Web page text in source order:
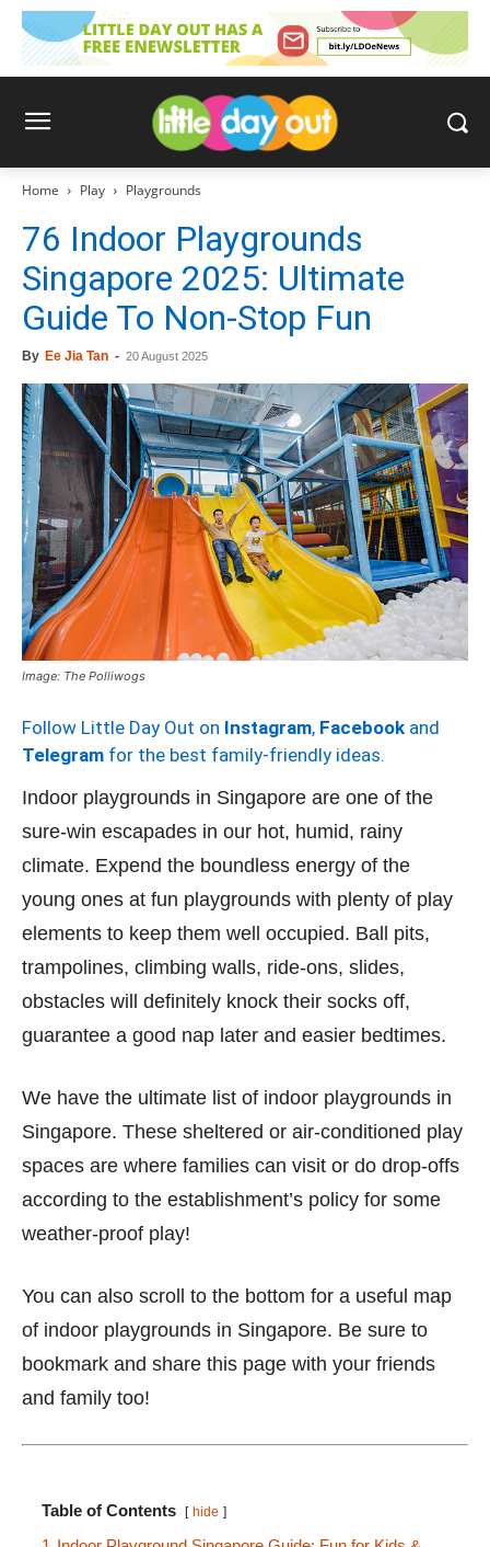
Home Play Playgrounds
76 Indoor Playgrounds
Singapore 2025: Ultimate
Guide To Non-Stop Fun
By Ee Jia Tan - 20 August 2025
Image: The Polliwogs
Follow Little Day Out on Instagram, Facebook and
Telegram for the best family-friendly ideas.
Indoor playgrounds in Singapore are one of the
sure-win escapades in our hot, humid, rainy
climate. Expend the boundless energy of the
young ones at fun playgrounds with plenty of play
elements to keep them well occupied. Ball pits,
trampolines, climbing walls, ride-ons, slides,
obstacles will definitely knock their socks off,
guarantee a good nap later and easier bedtimes.
We have the ultimate list of indoor playgrounds in
Singapore. These sheltered or air-conditioned play
spaces are where families can visit or do drop-offs
according to the establishment’s policy for some
weather-proof play!
You can also scroll to the bottom for a useful map
of indoor playgrounds in Singapore. Be sure to
bookmark and share this page with your friends
and family too!
Table of Contents hide